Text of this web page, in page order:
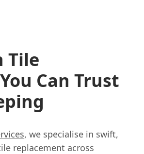
Tile
Can Trust
, we specialise in swift,
replacement across